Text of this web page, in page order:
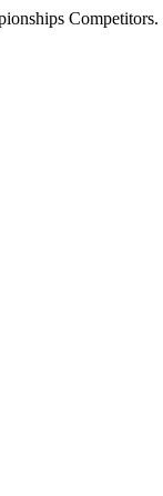
Competitors.